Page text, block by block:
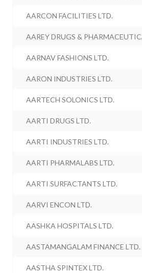
AARCON FACILITIES LTD.
AAREY DRUGS &
AARNAV FASHIONS LTD.
AARON INDUSTRIES LTD.
AARTECH SOLONICS LTD.
AARTI DRUGS LTD.
AARTI INDUSTRIES LTD.
AARTI PHARMALABS LTD.
AARTI SURFACTANTS LTD.
AARVI ENCON LTD.
AASHKA HOSPITALS LTD.
AASTAMANGALAM FINANCE LTD.
AASTHA SPINTEX LTD.